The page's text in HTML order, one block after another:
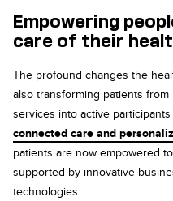
Empowering
care of their
The profound changes the
also transforming patients
services into active
connected care and
patients are now empowered
supported by innovative
technologies.